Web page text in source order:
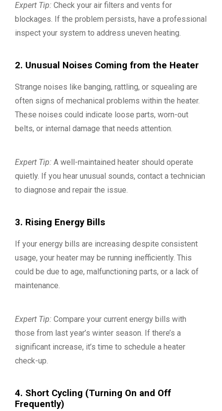
Expert Tip: Check your air filters and vents for
blockages. If the problem persists, have a professional
inspect your system to address uneven heating.
2. Unusual Noises Coming from the Heater
Strange noises like banging, rattling, or squealing are
often signs of mechanical problems within the heater.
These noises could indicate loose parts, worn-out
belts, or internal damage that needs attention.
Expert Tip: A well-maintained heater should operate
quietly. If you hear unusual sounds, contact a technician
to diagnose and repair the issue.
3. Rising Energy Bills
If your energy bills are increasing despite consistent
usage, your heater may be running inefficiently. This
could be due to age, malfunctioning parts, or a lack of
maintenance.
Expert Tip: Compare your current energy bills with
those from last year’s winter season. If there’s a
significant increase, it’s time to schedule a heater
check-up.
4. Short Cycling (Turning On and Off
Frequently)